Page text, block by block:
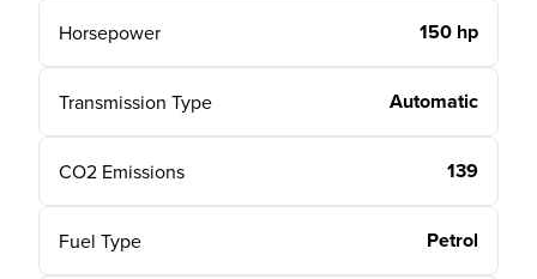
Horsepower 150 hp
Transmission Type Automatic
CO2 Emissions 139
Fuel Type Petrol